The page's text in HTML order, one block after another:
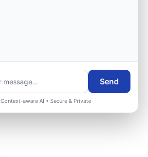
Send
Context-aware AI • Secure & Private